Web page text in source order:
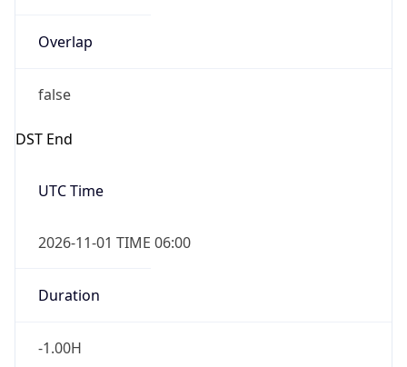
Overlap
false
DST End
UTC Time
2026-11-01 TIME 06:00
Duration
-1.00H